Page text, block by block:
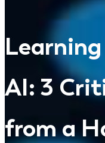
AI: 3
from a